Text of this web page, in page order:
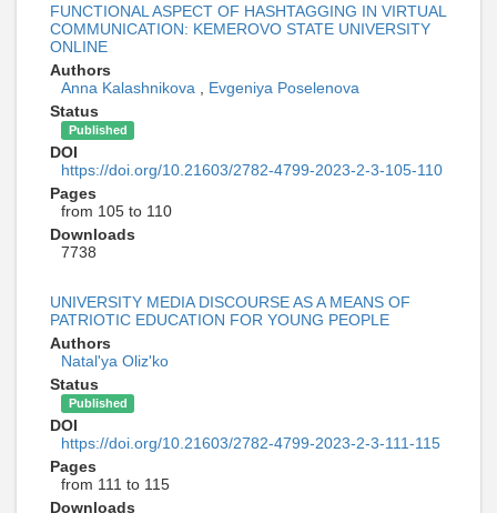
FUNCTIONAL ASPECT OF HASHTAGGING IN VIRTUAL
COMMUNICATION: KEMEROVO STATE UNIVERSITY
ONLINE
Authors
Anna Kalashnikova
Evgeniya Poselenova
Status
Published
DOI
https://doi.org/10.21603/2782-4799-2023-2-3-105-110
Pages
from 105 to 110
Downloads
7738
UNIVERSITY MEDIA DISCOURSE AS A MEANS OF
PATRIOTIC EDUCATION FOR YOUNG PEOPLE
Authors
Natal'ya Oliz'ko
Status
Published
DOI
https://doi.org/10.21603/2782-4799-2023-2-3-111-115
Pages
from 111 to 115
Downloads